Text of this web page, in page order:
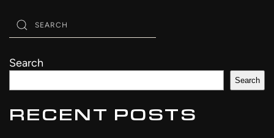
Search
Search
RECENT POSTS